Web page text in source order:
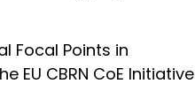
Focal Points in
CBRN CoE Initiative